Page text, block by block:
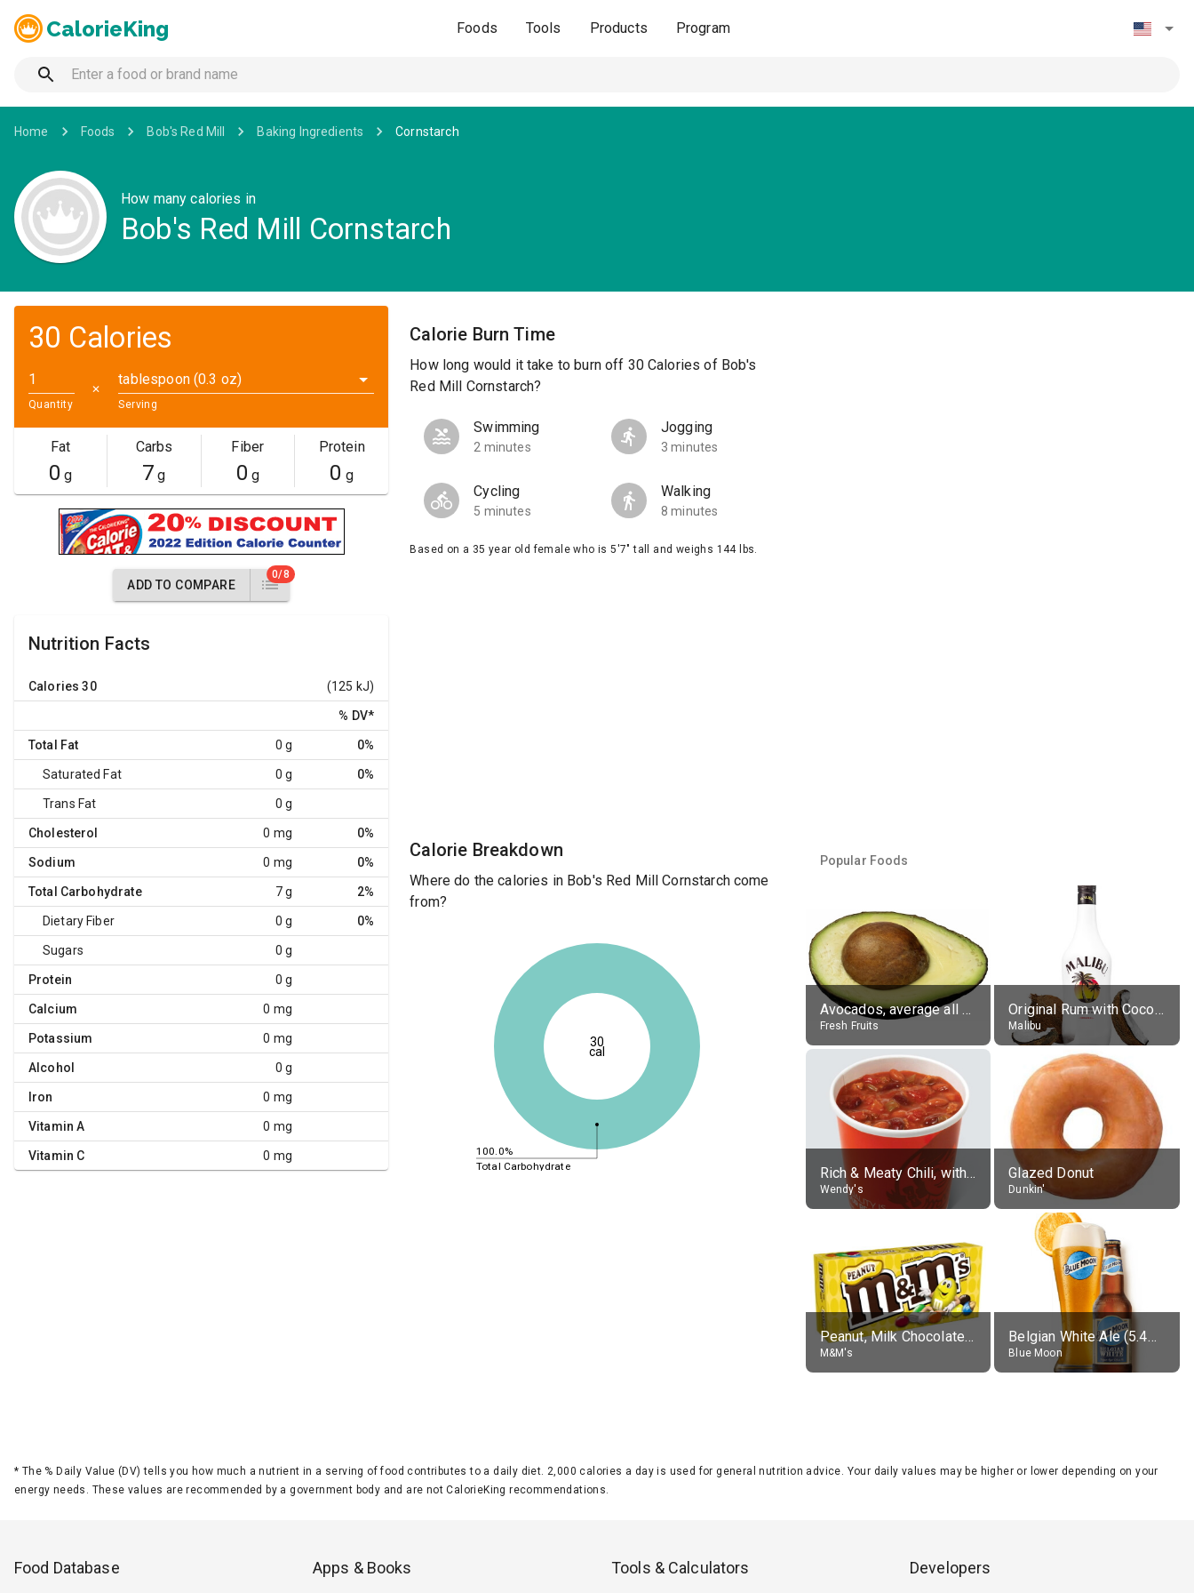
CalorieKing Foods Tools Products Program
Home Foods Bob's Red Mill Baking Ingredients Cornstarch
How many calories in
Bob's Red Mill Cornstarch
30 Calories
Quantity
✕
tablespoon (0.3 oz)
Serving
Fat
0 g
Carbs
7 g
Fiber
0 g
Protein
0 g
ADD TO COMPARE
0/8
Nutrition Facts
Calories 30 (125 kJ)
% DV*
Total Fat 0 g 0%
Saturated Fat 0 g 0%
Trans Fat 0 g
Cholesterol 0 mg 0%
Sodium 0 mg 0%
Total Carbohydrate 7 g 2%
Dietary Fiber 0 g 0%
Sugars 0 g
Protein 0 g
Calcium 0 mg
Potassium 0 mg
Alcohol 0 g
Iron 0 mg
Vitamin A 0 mg
Vitamin C 0 mg
Calorie Burn Time
How long would it take to burn off 30 Calories of Bob's
Red Mill Cornstarch?
Swimming
2 minutes
Jogging
3 minutes
Cycling
5 minutes
Walking
8 minutes
Based on a 35 year old female who is 5'7" tall and weighs 144 lbs.
Calorie Breakdown
Where do the calories in Bob's Red Mill Cornstarch come
from?
100.0%
Total Carbohydrate
30
cal
Popular Foods
Avocados, average all varieties, raw
Fresh Fruits
Original Rum with Coconut Flavour (21% alc.)
Malibu
Rich & Meaty Chili, without toppings, large
Wendy's
Glazed Donut
Dunkin'
Peanut, Milk Chocolate Candies
M&M's
Belgian White Ale (5.4% alc.)
Blue Moon
* The % Daily Value (DV) tells you how much a nutrient in a serving of food contributes to a daily diet. 2,000 calories a day is used for general nutrition advice. Your daily values may be higher or lower depending on your
energy needs. These values are recommended by a government body and are not CalorieKing recommendations.
Food Database Apps & Books Tools & Calculators Developers